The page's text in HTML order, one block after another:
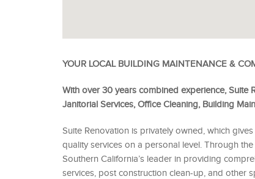
YOUR LOCAL BUILDING MAINTENANCE &
With over 30 years combined experience, Suite
Janitorial Services, Office Cleaning, Building
Suite Renovation is privately owned, which
quality services on a personal level. Through
Southern California’s leader in providing
services, post construction clean-up, and other